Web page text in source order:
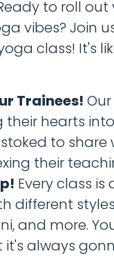
to roll
vibes? Join
class! It's
Trainees!
their hearts
stoked to
their
Every class
different
and more.
it's always